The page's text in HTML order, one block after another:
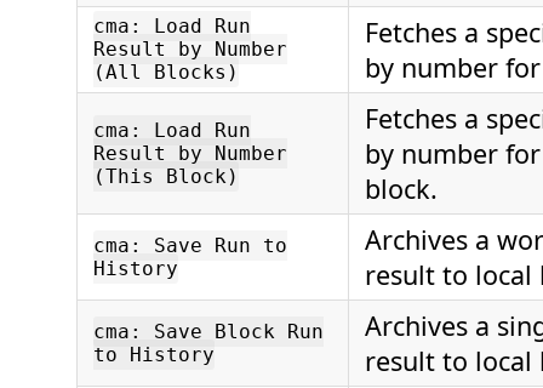
cma: Load Run
Result by Number
(All Blocks)
Fetches a
by number
cma: Load Run
Result by Number
(This Block)
Fetches a
by number
block.
cma: Save Run to
History
Archives a
result to local
cma: Save Block Run
to History
Archives a
result to local